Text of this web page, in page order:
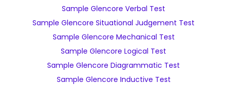
Sample Glencore Verbal Test
Sample Glencore Situational Judgement Test
Sample Glencore Mechanical Test
Sample Glencore Logical Test
Sample Glencore Diagrammatic Test
Sample Glencore Inductive Test